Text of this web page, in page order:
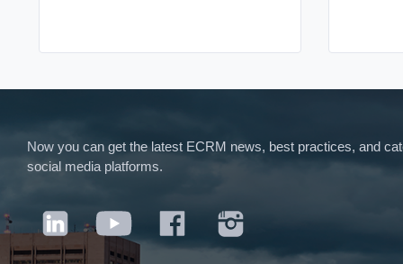
Now you can get the latest ECRM news, best practices, and
social media platforms.